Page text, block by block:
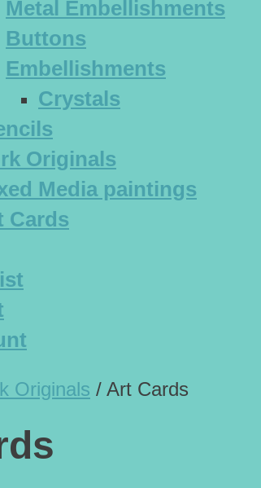
Metal Embellishments
Buttons
Embellishments
Crystals
Originals
Media paintings
Cards
Originals / Art Cards